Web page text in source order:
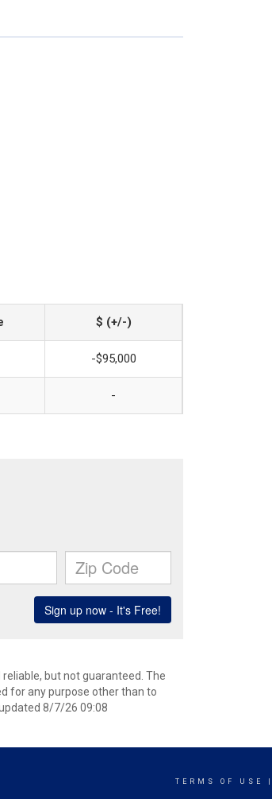
$ (+/-)
-$95,000
-
but not guaranteed. The
for any purpose other than to
8/7/26 09:08
TERMS OF USE